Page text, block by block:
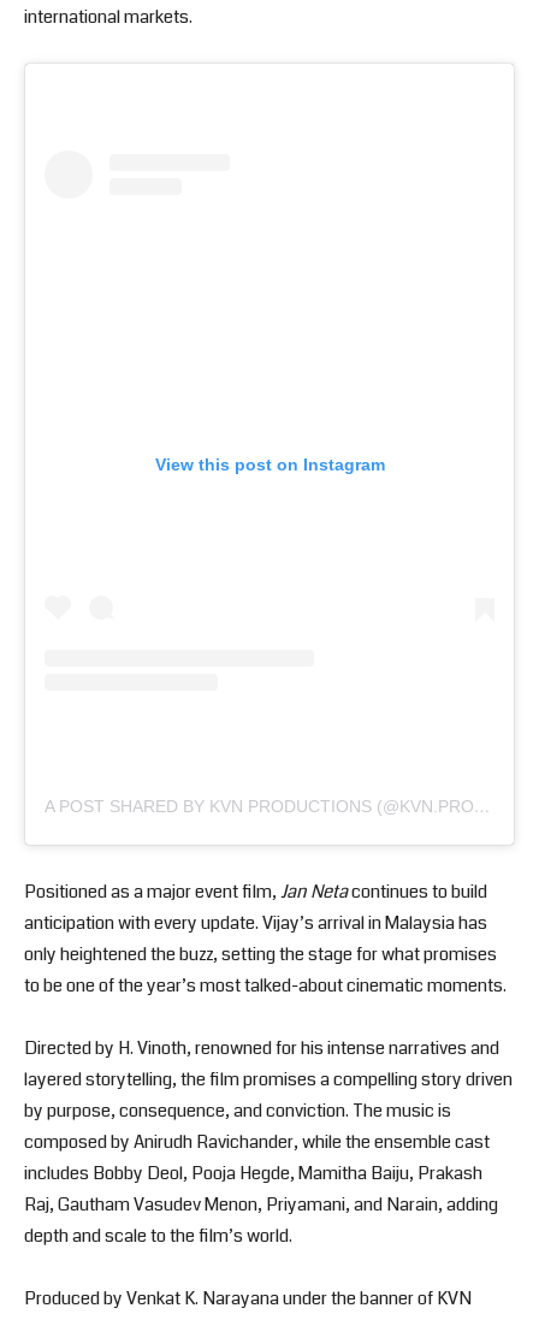
international markets.
View this post on Instagram
A POST SHARED BY KVN PRODUCTIONS (@KVN.PRODUCTIONS)
Positioned as a major event film,Jan Netacontinues to build
anticipation with every update. Vijay’s arrival in Malaysia has
only heightened the buzz, setting the stage for what promises
to be one of the year’s most talked-about cinematic moments.
Directed by H. Vinoth, renowned for his intense narratives and
layered storytelling, the film promises a compelling story driven
by purpose, consequence, and conviction. The music is
composed by Anirudh Ravichander, while the ensemble cast
includes Bobby Deol, Pooja Hegde, Mamitha Baiju, Prakash
Raj, Gautham Vasudev Menon, Priyamani, and Narain, adding
depth and scale to the film’s world.
Produced by Venkat K. Narayana under the banner of KVN